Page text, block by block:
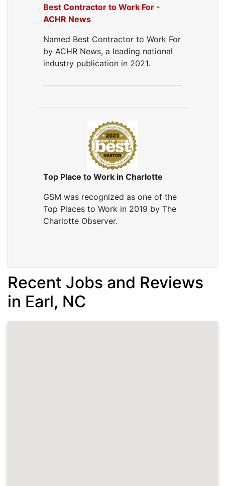
Best Contractor to Work For -
ACHR News
Named Best Contractor to Work For
by ACHR News, a leading national
industry publication in 2021.
Top Place to Work in Charlotte
GSM was recognized as one of the
Top Places to Work in 2019 by The
Charlotte Observer.
Recent Jobs and Reviews
in Earl, NC